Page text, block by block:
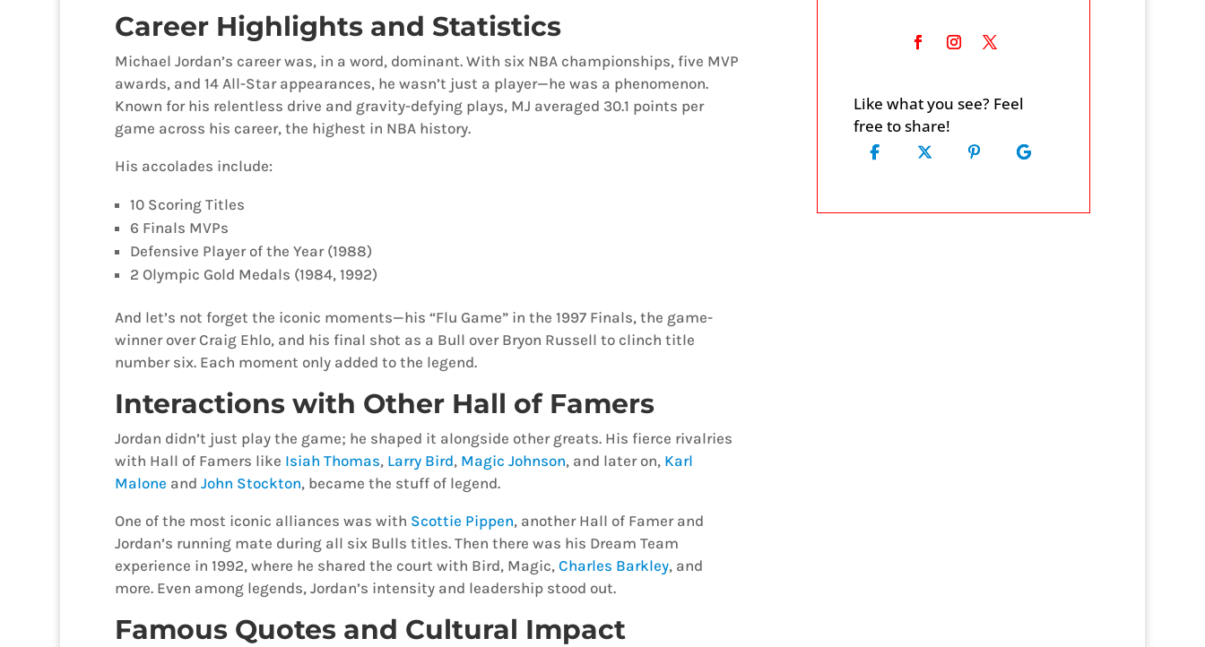
Career Highlights and Statistics
Michael Jordan’s career was, in a word, dominant. With six NBA championships, five MVP
awards, and 14 All-Star appearances, he wasn’t just a player—he was a phenomenon.
Known for his relentless drive and gravity-defying plays, MJ averaged 30.1 points per
game across his career, the highest in NBA history.
His accolades include:
10 Scoring Titles
6 Finals MVPs
Defensive Player of the Year (1988)
2 Olympic Gold Medals (1984, 1992)
And let’s not forget the iconic moments—his “Flu Game” in the 1997 Finals, the game-
winner over Craig Ehlo, and his final shot as a Bull over Bryon Russell to clinch title
number six. Each moment only added to the legend.
Interactions with Other Hall of Famers
Jordan didn’t just play the game; he shaped it alongside other greats. His fierce rivalries
with Hall of Famers like Isiah Thomas, Larry Bird, Magic Johnson, and later on, Karl
Malone and John Stockton, became the stuff of legend.
One of the most iconic alliances was with Scottie Pippen, another Hall of Famer and
Jordan’s running mate during all six Bulls titles. Then there was his Dream Team
experience in 1992, where he shared the court with Bird, Magic, Charles Barkley, and
more. Even among legends, Jordan’s intensity and leadership stood out.
Famous Quotes and Cultural Impact
Like what you see? Feel
free to share!